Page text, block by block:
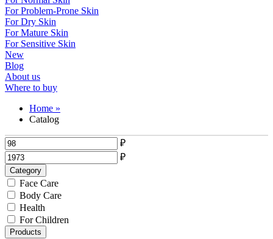
For Problem-Prone Skin
For Dry Skin
For Mature Skin
For Sensitive Skin
New
Blog
About us
Where to buy
Home »
Catalog
₽
₽
Category
Face Care
Body Care
Health
For Children
Products